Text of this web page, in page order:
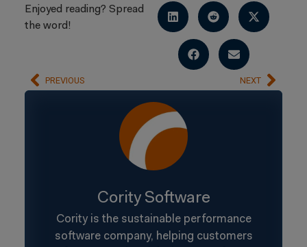
Enjoyed reading? Spread
the word!
PREVIOUS NEXT
Cority Software
Cority is the sustainable performance
software company, helping customers